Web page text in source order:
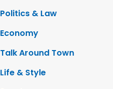
Politics & Law
Economy
Talk Around Town
Life & Style